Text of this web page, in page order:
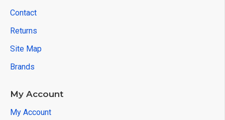
Contact
Returns
Site Map
Brands
My Account
My Account